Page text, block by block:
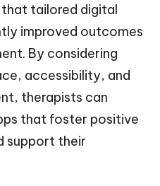
that tailored digital
improved outcomes
By considering
accessibility, and
therapists can
that foster positive
support their